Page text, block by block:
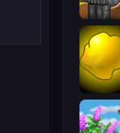
Gold